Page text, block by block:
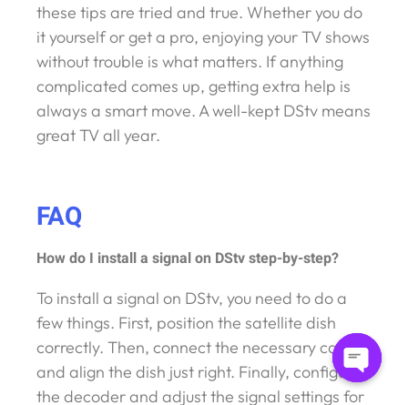
these tips are tried and true. Whether you do
it yourself or get a pro, enjoying your TV shows
without trouble is what matters. If anything
complicated comes up, getting extra help is
always a smart move. A well-kept DStv means
great TV all year.
FAQ
How do I install a signal on DStv step-by-step?
To install a signal on DStv, you need to do a
few things. First, position the satellite dish
correctly. Then, connect the necessary cables
and align the dish just right. Finally, configure
the decoder and adjust the signal settings forOpen